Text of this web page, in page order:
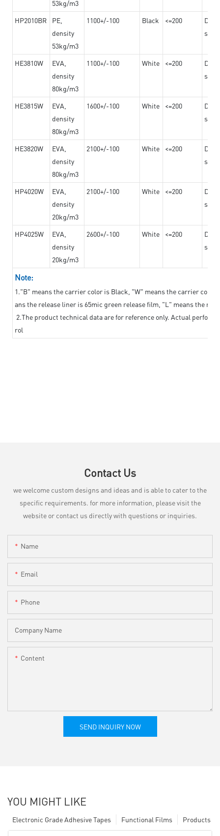
53kg/m3
HP2010BR
PE,
density
53kg/m3
1100+/-100 Black <=200
HE3810W
EVA,
density
80kg/m3
1100+/-100 White <=200
HE3815W
EVA,
density
80kg/m3
1600+/-100 White <=200
HE3820W
EVA,
density
80kg/m3
2100+/-100 White <=200
HP4020W
EVA,
density
20kg/m3
2100+/-100 White <=200
HP4025W
EVA,
density
20kg/m3
2600+/-100 White <=200
Note:
1."B" means the carrier color is Black, "W" means the carrier
ans the release liner is 65mic green release film, "L" means the
2.The product technical data are for reference only. Actual
rol
Contact Us
we welcome custom designs and ideas and is able to cater to the
specific requirements. for more information, please visit the
website or contact us directly with questions or inquiries.
Name
Email
Phone
Company Name
Content
SEND INQUIRY NOW
YOU MIGHT LIKE
Products
Functional Films
Electronic Grade Adhesive Tapes